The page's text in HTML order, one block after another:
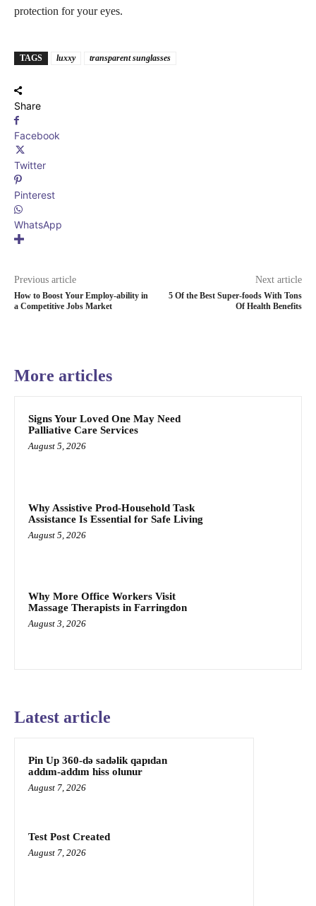
protection for your eyes.
TAGS luxxy transparent sunglasses
Share
Facebook
Twitter
Pinterest
WhatsApp
Previous article
How to Boost Your Employ-ability in
a Competitive Jobs Market
Next article
5 Of the Best Super-foods With Tons
Of Health Benefits
More articles
Signs Your Loved One May Need
Palliative Care Services
August 5, 2026
Why Assistive Prod-Household Task
Assistance Is Essential for Safe Living
August 5, 2026
Why More Office Workers Visit
Massage Therapists in Farringdon
August 3, 2026
Latest article
Pin Up 360-də sadəlik qapıdan
addım-addım hiss olunur
August 7, 2026
Test Post Created
August 7, 2026